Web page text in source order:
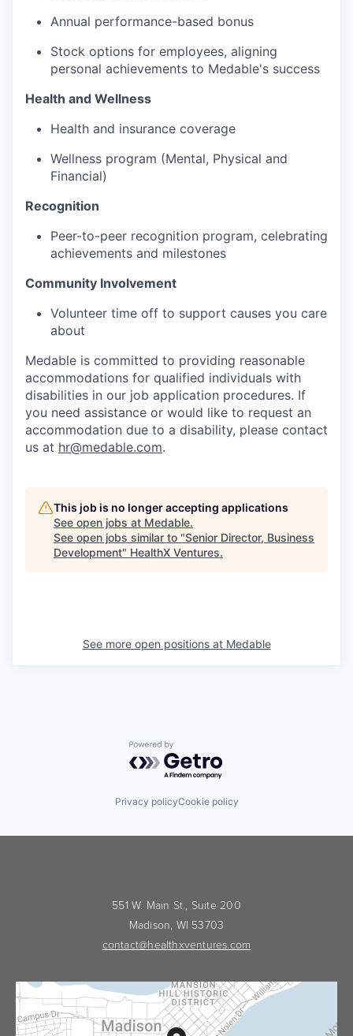
Annual performance-based bonus
Stock options for employees, aligning
personal achievements to Medable's success
Health and Wellness
Health and insurance coverage
Wellness program (Mental, Physical and
Financial)
Recognition
Peer-to-peer recognition program, celebrating
achievements and milestones
Community Involvement
Volunteer time off to support causes you care
about
Medable is committed to providing reasonable
accommodations for qualified individuals with
disabilities in our job application procedures. If
you need assistance or would like to request an
accommodation due to a disability, please contact
us at hr@medable.com.
This job is no longer accepting applications
See open jobs at Medable.
See open jobs similar to "Senior Director, Business
Development" HealthX Ventures.
See more open positions at Medable
Powered by Getro.com
Privacy policyCookie policy
551 W. Main St., Suite 200
Madison, WI 53703
contact@healthxventures.com